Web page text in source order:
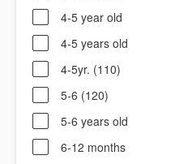
4-5 year old
4-5 years old
4-5yr. (110)
5-6 (120)
5-6 years old
6-12 months